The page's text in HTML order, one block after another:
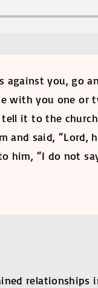
against you, go
with you one or
it to the
and said,
him, “I do not
relationships